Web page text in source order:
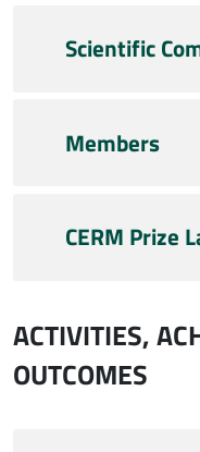
Scientific
Members
CERM Prize
ACTIVITIES,
OUTCOMES